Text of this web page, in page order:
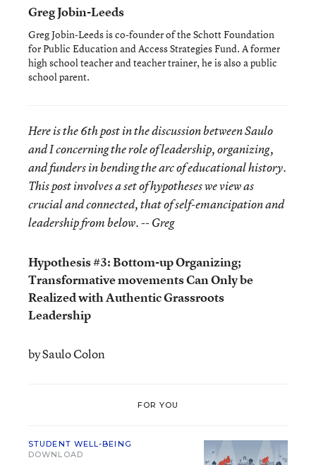
Greg Jobin-Leeds
Greg Jobin-Leeds is co-founder of the Schott Foundation
for Public Education and Access Strategies Fund. A former
high school teacher and teacher trainer, he is also a public
school parent.
Here is the 6th post in the discussion between Saulo
and I concerning the role of leadership, organizing,
and funders in bending the arc of educational history.
This post involves a set of hypotheses we view as
crucial and connected, that of self-emancipation and
leadership from below. -- Greg
Hypothesis #3: Bottom-up Organizing;
Transformative movements Can Only be
Realized with Authentic Grassroots
Leadership
by Saulo Colon
FOR YOU
STUDENT WELL-BEING
DOWNLOAD